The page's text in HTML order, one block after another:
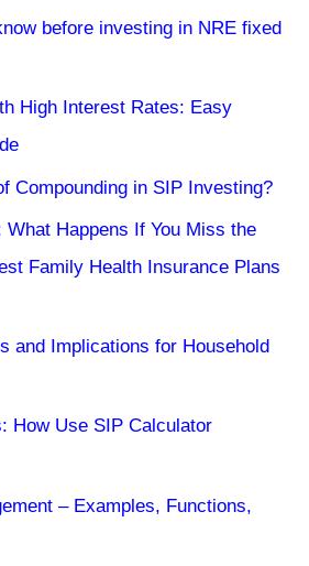
before investing in NRE fixed
High Interest Rates: Easy
Compounding in SIP Investing?
What Happens If You Miss the
Family Health Insurance Plans
and Implications for Household
How Use SIP Calculator
– Examples, Functions,